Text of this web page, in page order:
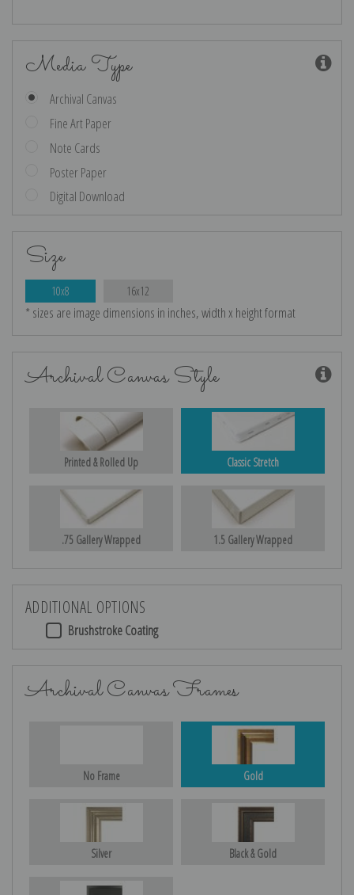
Media Type
Archival Canvas
Fine Art Paper
Note Cards
Poster Paper
Digital Download
Size
10x8 16x12
* sizes are image dimensions in inches, width x height format
Archival Canvas Style
Printed & Rolled Up Classic Stretch
.75 Gallery Wrapped 1.5 Gallery Wrapped
ADDITIONAL OPTIONS
Brushstroke Coating
Archival Canvas Frames
No Frame Gold
Silver Black & Gold